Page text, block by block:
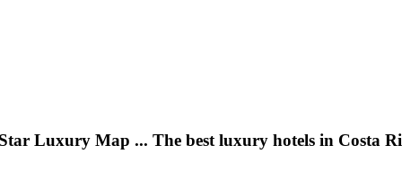
Luxury Map ... The best luxury hotels in Costa